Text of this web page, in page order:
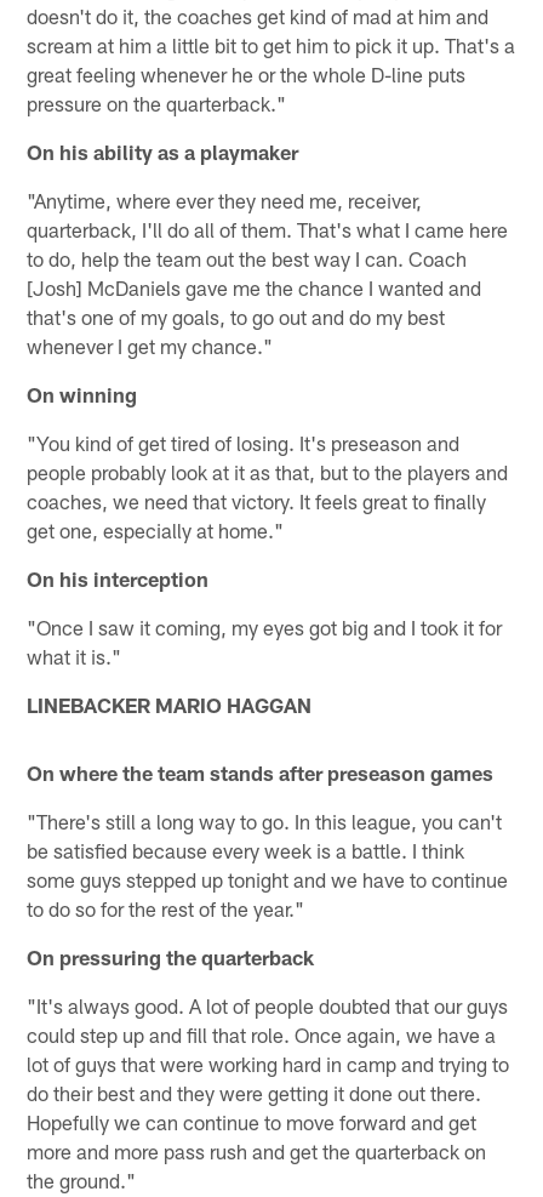
doesn't do it, the coaches get kind of mad at him and
scream at him a little bit to get him to pick it up. That's a
great feeling whenever he or the whole D-line puts
pressure on the quarterback."
On his ability as a playmaker
"Anytime, where ever they need me, receiver,
quarterback, I'll do all of them. That's what I came here
to do, help the team out the best way I can. Coach
[Josh] McDaniels gave me the chance I wanted and
that's one of my goals, to go out and do my best
whenever I get my chance."
On winning
"You kind of get tired of losing. It's preseason and
people probably look at it as that, but to the players and
coaches, we need that victory. It feels great to finally
get one, especially at home."
On his interception
"Once I saw it coming, my eyes got big and I took it for
what it is."
LINEBACKER MARIO HAGGAN
On where the team stands after preseason games
"There's still a long way to go. In this league, you can't
be satisfied because every week is a battle. I think
some guys stepped up tonight and we have to continue
to do so for the rest of the year."
On pressuring the quarterback
"It's always good. A lot of people doubted that our guys
could step up and fill that role. Once again, we have a
lot of guys that were working hard in camp and trying to
do their best and they were getting it done out there.
Hopefully we can continue to move forward and get
more and more pass rush and get the quarterback on
the ground."